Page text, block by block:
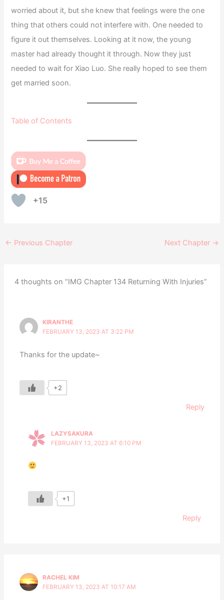
worried about it, but she knew that feelings were the one
thing that others could not interfere with. One needed to
figure it out themselves. Looking at it now, the young
master had already thought it through. Now they just
needed to wait for Xiao Luo. She really hoped to see them
get married soon.
Table of Contents
+15
← Previous Chapter Next Chapter →
4 thoughts on “IMG Chapter 134 Returning With Injuries”
KIRANTHE
FEBRUARY 13, 2023 AT 3:22 PM
Thanks for the update~
+2
Reply
LAZYSAKURA
FEBRUARY 13, 2023 AT 6:10 PM
+1
Reply
RACHEL KIM
FEBRUARY 13, 2023 AT 10:17 AM